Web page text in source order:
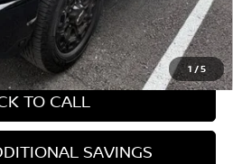
1/5
WITH SALES
TO CALL
SAVINGS